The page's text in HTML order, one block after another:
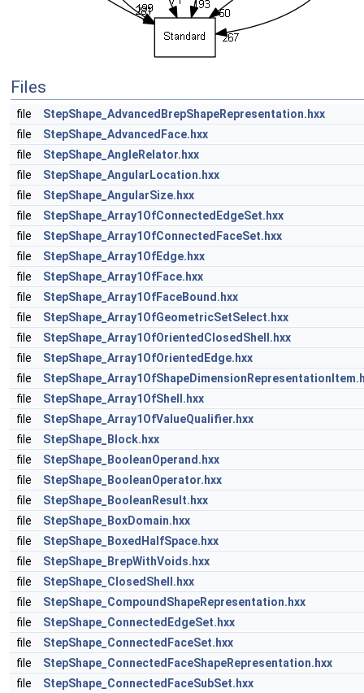
Files
file
StepShape_AdvancedBrepShapeRepresentation.hxx
file
StepShape_AdvancedFace.hxx
file
StepShape_AngleRelator.hxx
file
StepShape_AngularLocation.hxx
file
StepShape_AngularSize.hxx
file
StepShape_Array1OfConnectedEdgeSet.hxx
file
StepShape_Array1OfConnectedFaceSet.hxx
file
StepShape_Array1OfEdge.hxx
file
StepShape_Array1OfFace.hxx
file
StepShape_Array1OfFaceBound.hxx
file
StepShape_Array1OfGeometricSetSelect.hxx
file
StepShape_Array1OfOrientedClosedShell.hxx
file
StepShape_Array1OfOrientedEdge.hxx
file
file
StepShape_Array1OfShell.hxx
file
StepShape_Array1OfValueQualifier.hxx
file
StepShape_Block.hxx
file
StepShape_BooleanOperand.hxx
file
StepShape_BooleanOperator.hxx
file
StepShape_BooleanResult.hxx
file
StepShape_BoxDomain.hxx
file
StepShape_BoxedHalfSpace.hxx
file
StepShape_BrepWithVoids.hxx
file
StepShape_ClosedShell.hxx
file
StepShape_CompoundShapeRepresentation.hxx
file
StepShape_ConnectedEdgeSet.hxx
file
StepShape_ConnectedFaceSet.hxx
file
StepShape_ConnectedFaceShapeRepresentation.hxx
file
StepShape_ConnectedFaceSubSet.hxx